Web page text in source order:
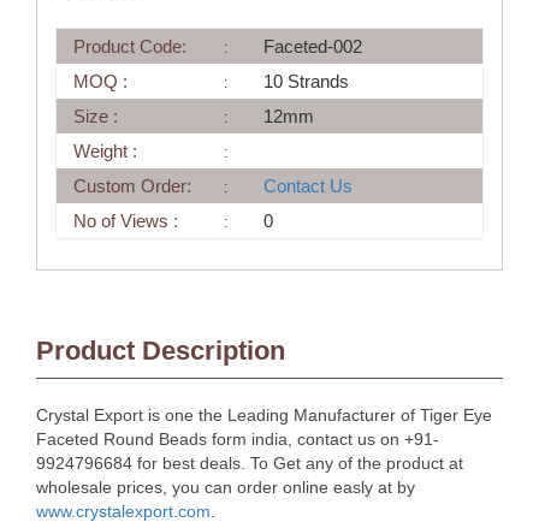
Product Code:
Faceted-002
MOQ :
10 Strands
Size :
12mm
Weight :
Custom Order:
Contact Us
No of Views :
0
Product Description
Crystal Export is one the Leading Manufacturer of Tiger Eye
Faceted Round Beads form india, contact us on +91-
9924796684 for best deals. To Get any of the product at
wholesale prices, you can order online easly at by
www.crystalexport.com